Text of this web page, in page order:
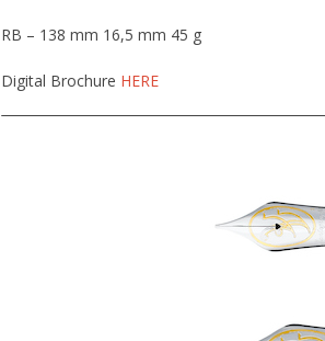
RB – 138 mm 16,5 mm 45 g
Digital Brochure HERE